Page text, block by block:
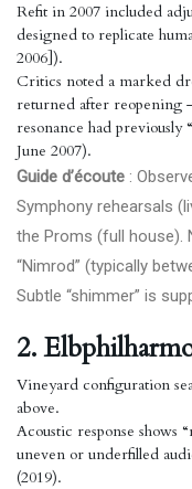
Refit in 2007 included
designed to replicate
2006]).
Critics noted a marked
returned after reopening
resonance had previously
June 2007).
Guide d’écoute :
Symphony rehearsals
the Proms (full house).
“Nimrod” (typically
Subtle “shimmer” is
2.
Vineyard configuration
above.
Acoustic response shows
uneven or underfilled
(2019).